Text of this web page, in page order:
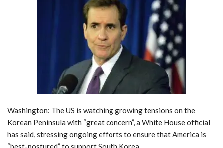
Washington: The US is watching growing tensions on the
Korean Peninsula with “great concern”, a White House official
has said, stressing ongoing efforts to ensure that America is
“best-postured” to support South Korea.